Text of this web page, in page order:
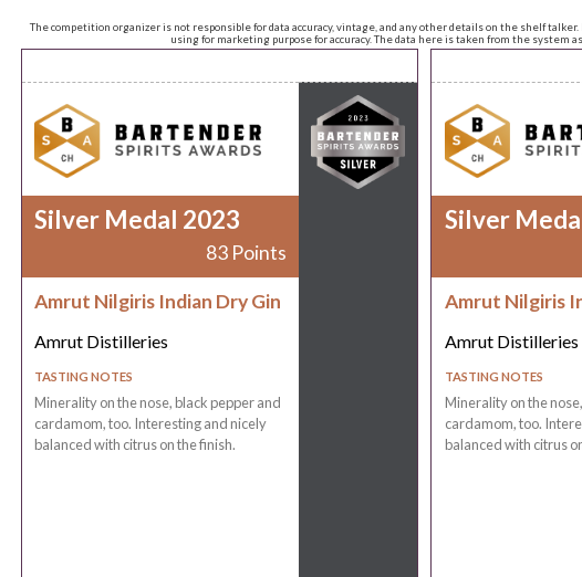
The competition organizer is not responsible for data accuracy, vintage, and any other details on the shelf
using for marketing purpose for accuracy. The data here is taken from the system
Silver Medal 2023
83 Points
Amrut Nilgiris Indian Dry Gin
Amrut Distilleries
TASTING NOTES
Minerality on the nose, black pepper and
cardamom, too. Interesting and nicely
balanced with citrus on the finish.
Silver
Amrut Nilgiris
Amrut Distilleries
TASTING NOTES
Minerality on the
cardamom, too.
balanced with citrus